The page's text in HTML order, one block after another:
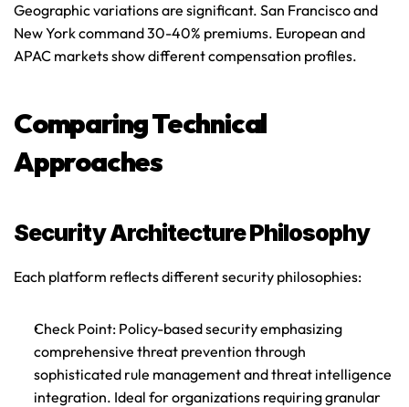
Geographic variations are significant. San Francisco and
New York command 30-40% premiums. European and
APAC markets show different compensation profiles.
Comparing Technical
Approaches
Security Architecture Philosophy
Each platform reflects different security philosophies:
Check Point: Policy-based security emphasizing
comprehensive threat prevention through
sophisticated rule management and threat intelligence
integration. Ideal for organizations requiring granular